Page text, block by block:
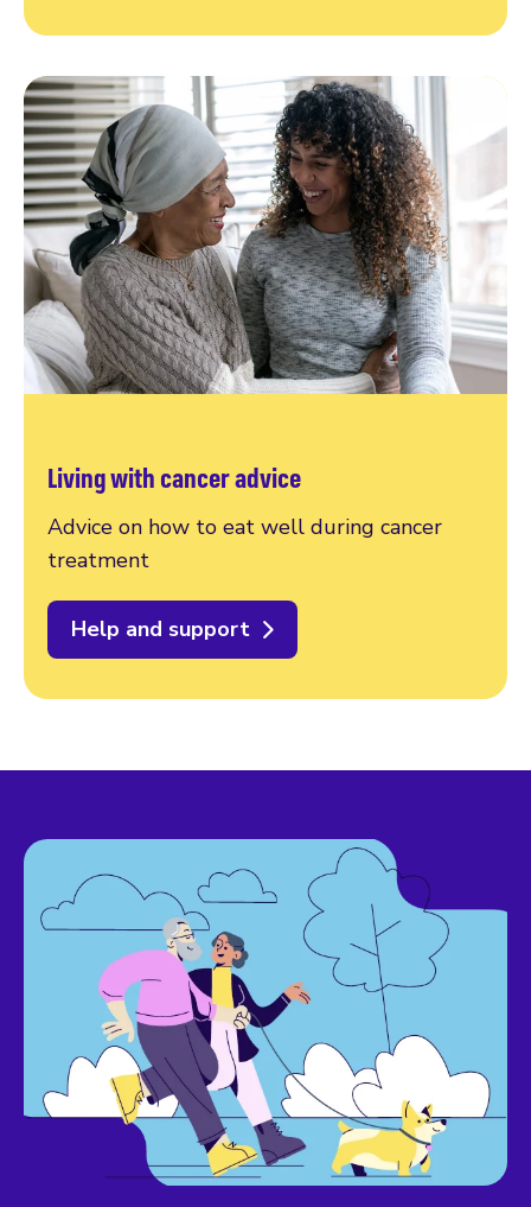
Living with cancer advice
Advice on how to eat well during cancer
treatment
Help and support